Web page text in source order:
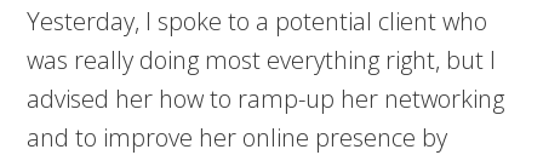
Yesterday, I spoke to a potential client who
was really doing most everything right, but I
advised her how to ramp-up her networking
and to improve her online presence by